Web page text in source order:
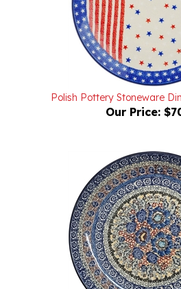
Polish Pottery Stoneware
Our Price: